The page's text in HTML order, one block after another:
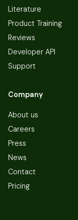
Literature
Product Training
Reviews
Developer API
Support
Company
About us
Careers
Press
News
Contact
Pricing